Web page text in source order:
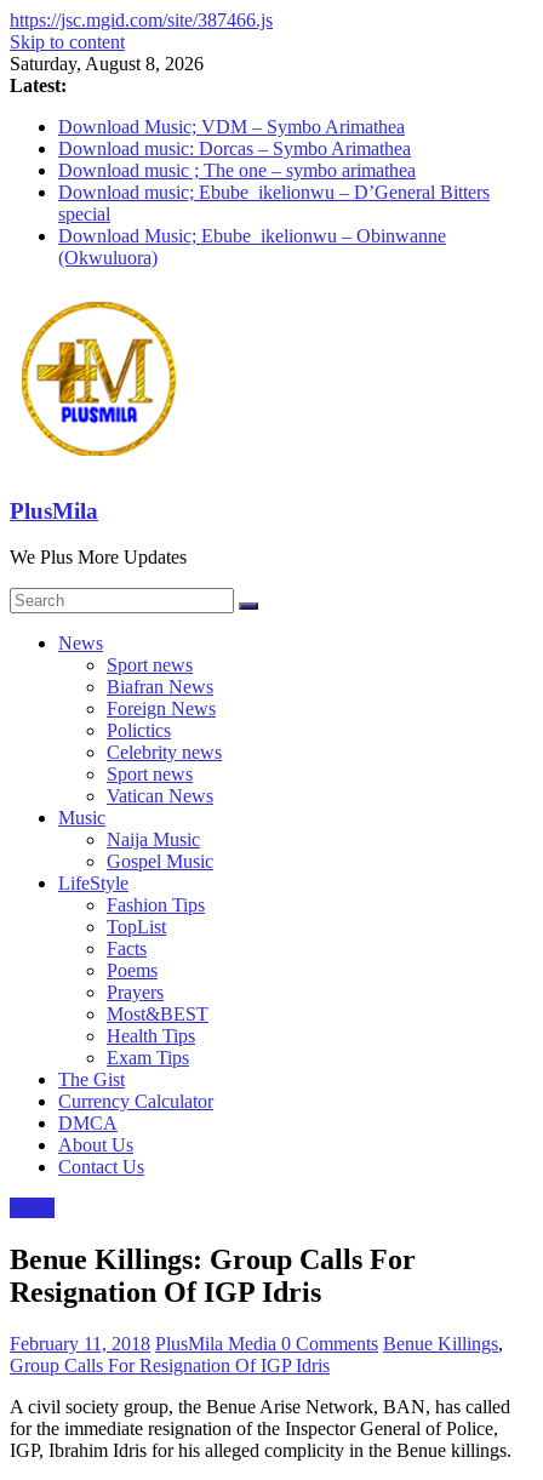
https://jsc.mgid.com/site/387466.js
Skip to content
Saturday, August 8, 2026
Latest:
Download Music; VDM – Symbo Arimathea
Download music: Dorcas – Symbo Arimathea
Download music ; The one – symbo arimathea
Download music; Ebube_ikelionwu – D’General Bitters
special
Download Music; Ebube_ikelionwu – Obinwanne
(Okwuluora)
PlusMila
We Plus More Updates
News
Sport news
Biafran News
Foreign News
Polictics
Celebrity news
Sport news
Vatican News
Music
Naija Music
Gospel Music
LifeStyle
Fashion Tips
TopList
Facts
Poems
Prayers
Most&BEST
Health Tips
Exam Tips
The Gist
Currency Calculator
DMCA
About Us
Contact Us
Benue Killings: Group Calls For
Resignation Of IGP Idris
February 11, 2018 PlusMila Media 0 Comments Benue Killings,
Group Calls For Resignation Of IGP Idris
A civil society group, the Benue Arise Network, BAN, has called
for the immediate resignation of the Inspector General of Police,
IGP, Ibrahim Idris for his alleged complicity in the Benue ‎killings.